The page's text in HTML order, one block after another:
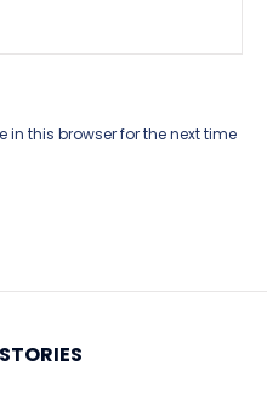
this browser for the next time